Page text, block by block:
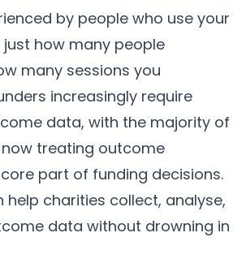
by people who use your
how many people
many sessions you
increasingly require
data, with the majority of
treating outcome
part of funding decisions.
help charities collect, analyse,
data without drowning in